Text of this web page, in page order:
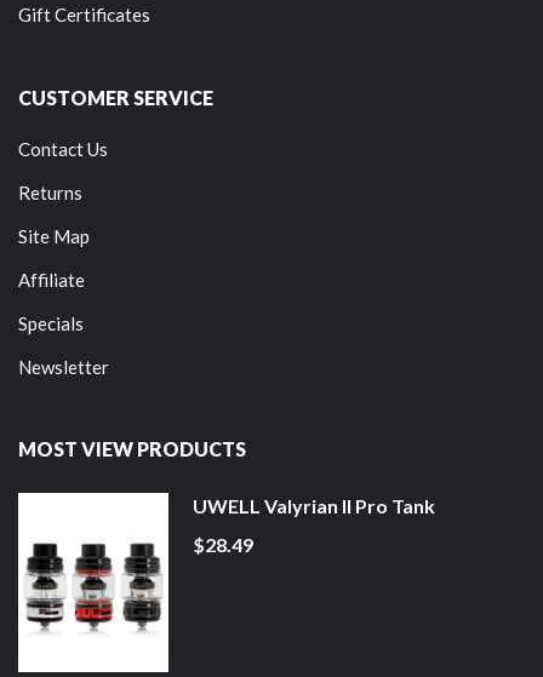
Gift Certificates
CUSTOMER SERVICE
Contact Us
Returns
Site Map
Affiliate
Specials
Newsletter
MOST VIEW PRODUCTS
UWELL Valyrian II Pro Tank
$28.49